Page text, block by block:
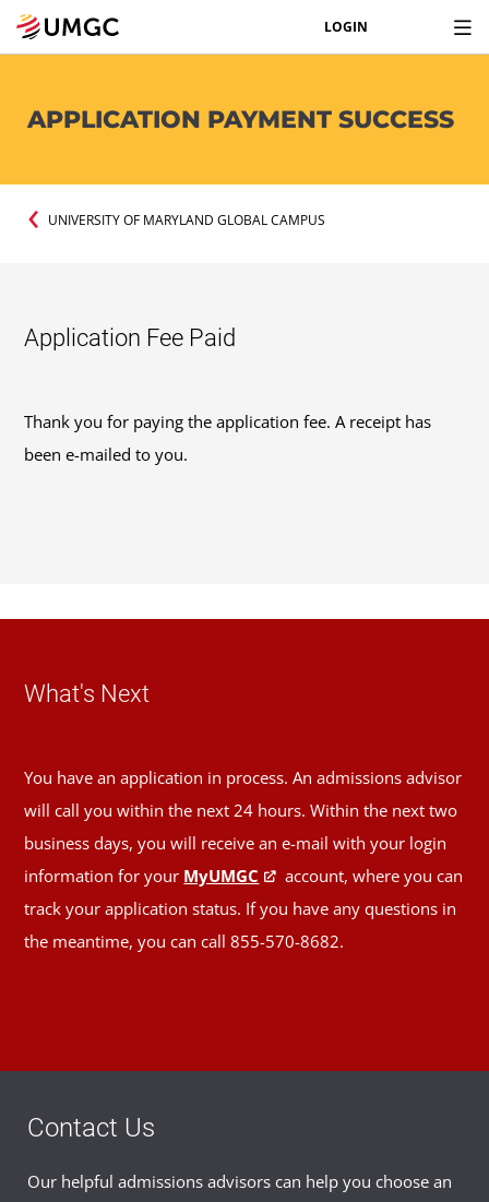
LOGIN
APPLICATION PAYMENT SUCCESS
UNIVERSITY OF MARYLAND GLOBAL CAMPUS
Application Fee Paid
Thank you for paying the application fee. A receipt has
been e-mailed to you.
What's Next
You have an application in process. An admissions advisor
will call you within the next 24 hours. Within the next two
business days, you will receive an e-mail with your login
information for your MyUMGC
account, where you can
track your application status. If you have any questions in
the meantime, you can call 855-570-8682.
Contact Us
Our helpful admissions advisors can help you choose an